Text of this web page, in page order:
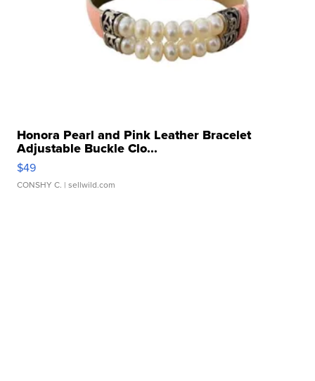
Honora Pearl and Pink Leather Bracelet
Adjustable Buckle Clo...
$49
CONSHY C. | sellwild.com